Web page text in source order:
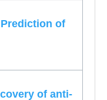
Prediction of
of anti-